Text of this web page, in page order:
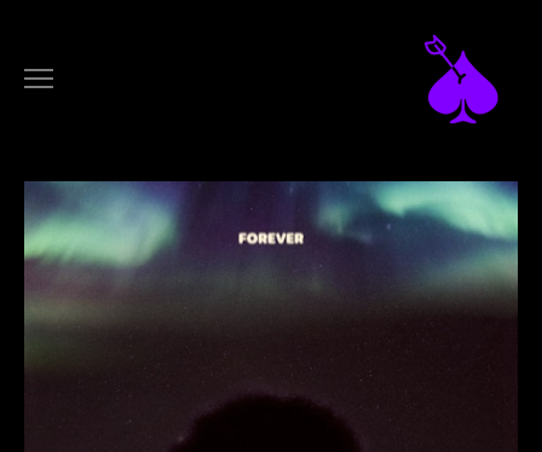
DESIGN
ARTWORKS
LOGOTYPES
FILM
MUSIC VIDEOS